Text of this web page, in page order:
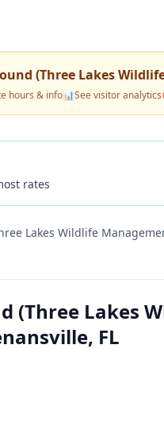
(Three Lakes
hours & info📊See visitor analytics
rates
Lakes Wildlife
(Three Lakes
FL